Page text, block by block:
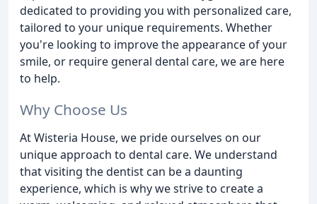
dedicated to providing you with personalized care,
tailored to your unique requirements. Whether
you're looking to improve the appearance of your
smile, or require general dental care, we are here
to help.
Why Choose Us
At Wisteria House, we pride ourselves on our
unique approach to dental care. We understand
that visiting the dentist can be a daunting
experience, which is why we strive to create a